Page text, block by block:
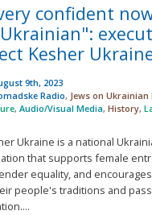
confident
Ukrainian":
Kesher
9th, 2023
Radio, Jews on Ukrainian
, Audio/Visual Media, History,
Ukraine is a national
that supports female
equality, and
people's traditions and